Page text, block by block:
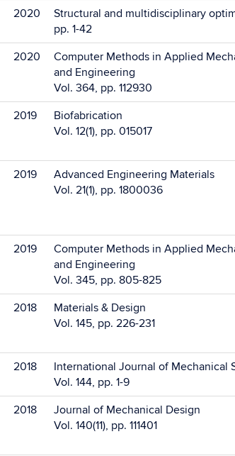
2020
Structural and multidisciplinary
pp. 1-42
2020
Computer Methods in Applied
and Engineering
Vol. 364, pp. 112930
2019
Biofabrication
Vol. 12(1), pp. 015017
2019
Advanced Engineering Materials
Vol. 21(1), pp. 1800036
2019
Computer Methods in Applied
and Engineering
Vol. 345, pp. 805-825
2018
Materials & Design
Vol. 145, pp. 226-231
2018
International Journal of Mechanical
Vol. 144, pp. 1-9
2018
Journal of Mechanical Design
Vol. 140(11), pp. 111401